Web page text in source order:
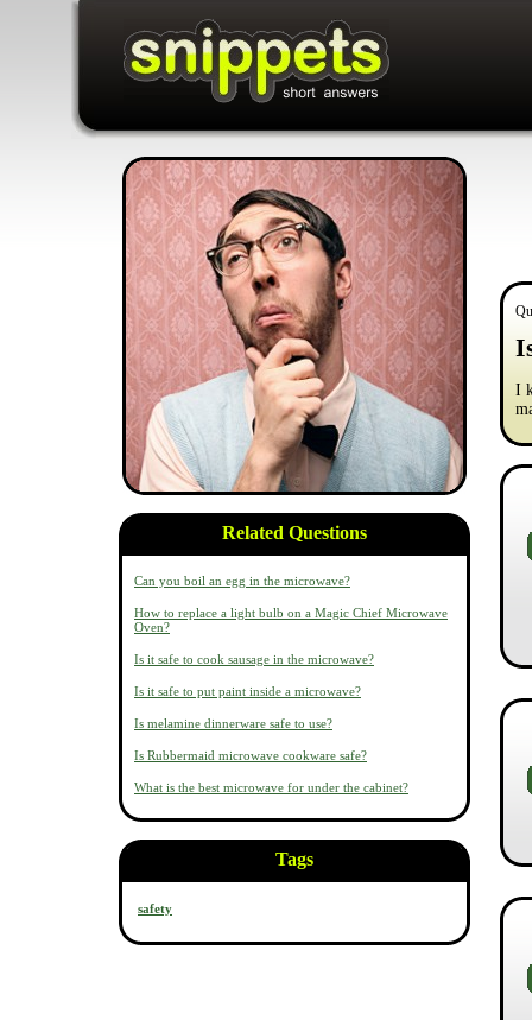
Related Questions
Can you boil an egg in the microwave?
How to replace a light bulb on a Magic Chief Microwave
Oven?
Is it safe to cook sausage in the microwave?
Is it safe to put paint inside a microwave?
Is melamine dinnerware safe to use?
Is Rubbermaid microwave cookware safe?
What is the best microwave for under the cabinet?
Tags
safety
I